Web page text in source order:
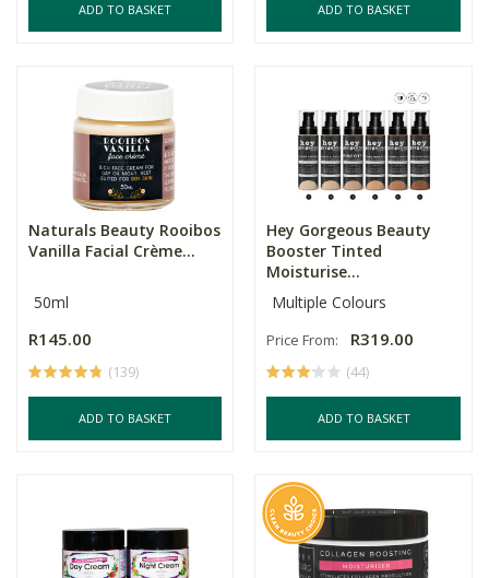
ADD TO BASKET ADD TO BASKET
Naturals Beauty Rooibos
Vanilla Facial Crème...
50ml
R145.00
(139)
ADD TO BASKET
Hey Gorgeous Beauty
Booster Tinted
Moisturise...
Multiple Colours
Price From: R319.00
(44)
ADD TO BASKET